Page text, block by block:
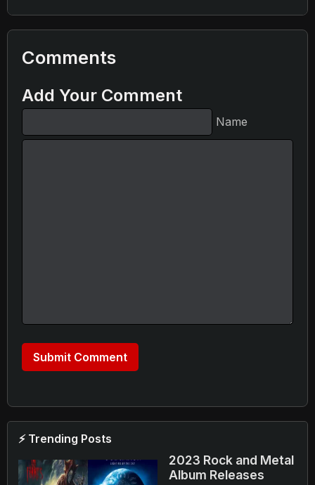
Comments
Add Your Comment
Name
⚡ Trending Posts
2023 Rock and Metal
Album Releases